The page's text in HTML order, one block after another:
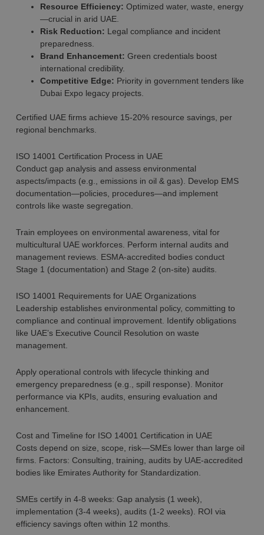
Resource Efficiency: Optimized water, waste, energy
—crucial in arid UAE.
Risk Reduction: Legal compliance and incident
preparedness.
Brand Enhancement: Green credentials boost
international credibility.
Competitive Edge: Priority in government tenders like
Dubai Expo legacy projects.
Certified UAE firms achieve 15-20% resource savings, per
regional benchmarks.
ISO 14001 Certification Process in UAE
Conduct gap analysis and assess environmental
aspects/impacts (e.g., emissions in oil & gas). Develop EMS
documentation—policies, procedures—and implement
controls like waste segregation.
Train employees on environmental awareness, vital for
multicultural UAE workforces. Perform internal audits and
management reviews. ESMA-accredited bodies conduct
Stage 1 (documentation) and Stage 2 (on-site) audits.
ISO 14001 Requirements for UAE Organizations
Leadership establishes environmental policy, committing to
compliance and continual improvement. Identify obligations
like UAE’s Executive Council Resolution on waste
management.
Apply operational controls with lifecycle thinking and
emergency preparedness (e.g., spill response). Monitor
performance via KPIs, audits, ensuring evaluation and
enhancement.
Cost and Timeline for ISO 14001 Certification in UAE
Costs depend on size, scope, risk—SMEs lower than large oil
firms. Factors: Consulting, training, audits by UAE-accredited
bodies like Emirates Authority for Standardization.
SMEs certify in 4-8 weeks: Gap analysis (1 week),
implementation (3-4 weeks), audits (1-2 weeks). ROI via
efficiency savings often within 12 months.